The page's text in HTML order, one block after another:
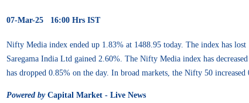
07-Mar-25 16:00 Hrs IST
Nifty Media index ended up 1.83% at 1488.95 today. The index has
Saregama India Ltd gained 2.60%. The Nifty Media index has
has dropped 0.85% on the day. In broad markets, the Nifty 50
Powered byCapital Market - Live News